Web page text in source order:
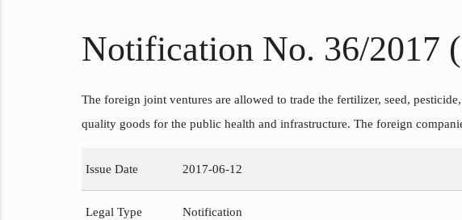
Notification No. 36/2017
The foreign joint ventures are allowed to trade the fertilizer, seed,
quality goods for the public health and infrastructure. The foreign
Issue Date 2017-06-12
Legal Type Notification